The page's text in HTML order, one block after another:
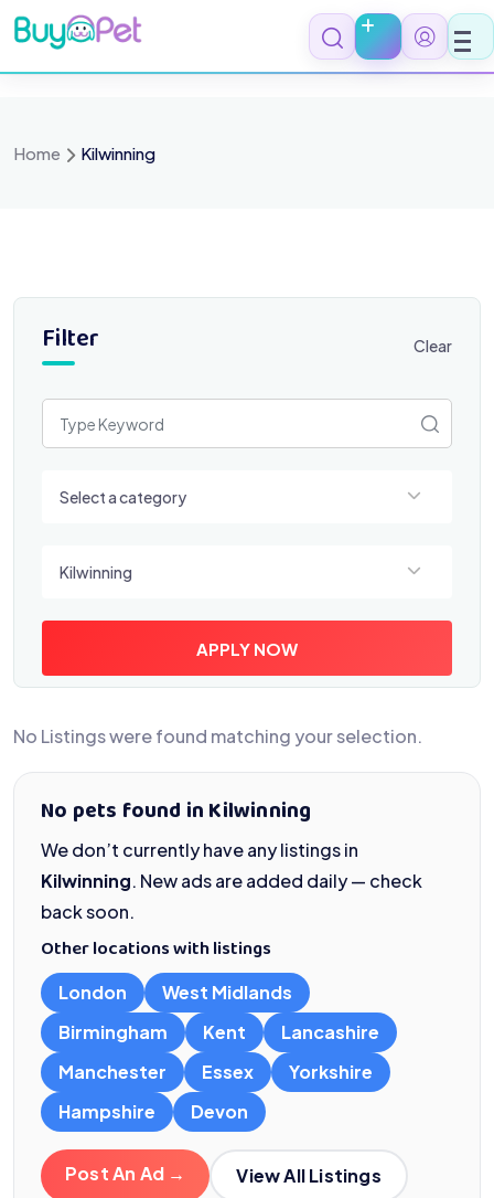
Skip
to
content
Home Kilwinning
Filter Clear
Select a category
Kilwinning
APPLY NOW
No Listings were found matching your selection.
No pets found in Kilwinning
We don’t currently have any listings in
Kilwinning. New ads are added daily — check
back soon.
Other locations with listings
London
West Midlands
Birmingham
Kent
Lancashire
Manchester
Essex
Yorkshire
Hampshire
Devon
Post An Ad → View All Listings